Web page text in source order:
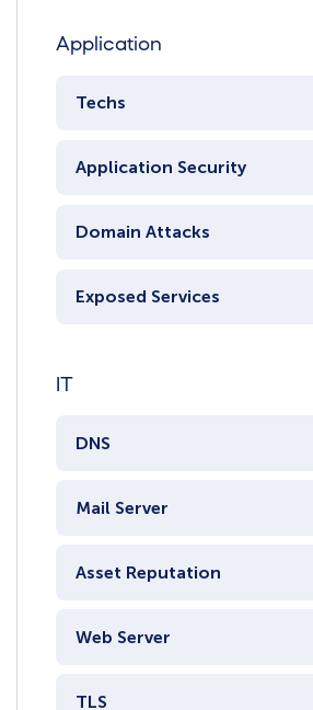
Application
Techs
Application Security
Domain Attacks
Exposed Services
IT
DNS
Mail Server
Asset Reputation
Web Server
TLS